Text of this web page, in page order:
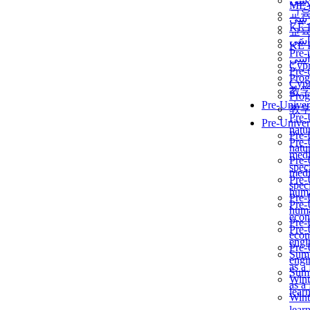
교
KẾ
Pre-
教
Pre-
as a
교
KẾ
Pre-
教
Pre-
as a